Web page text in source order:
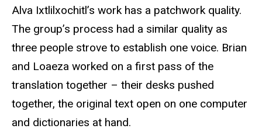
Alva Ixtlilxochitl’s work has a patchwork quality.
The group’s process had a similar quality as
three people strove to establish one voice. Brian
and Loaeza worked on a first pass of the
translation together – their desks pushed
together, the original text open on one computer
and dictionaries at hand.